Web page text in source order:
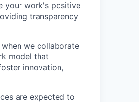
your work's positive
transparency
we collaborate
model that
innovation,
are expected to